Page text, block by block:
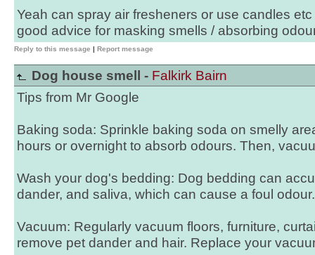
Yeah can spray air fresheners or use candles
good advice for masking smells / absorbing
Reply to this message | Report message
Dog house smell - Falkirk Bairn
Tips from Mr Google
Baking soda: Sprinkle baking soda on smelly
hours or overnight to absorb odours. Then,
Wash your dog's bedding: Dog bedding can
dander, and saliva, which can cause a foul odour.
Vacuum: Regularly vacuum floors, furniture,
remove pet dander and hair. Replace your